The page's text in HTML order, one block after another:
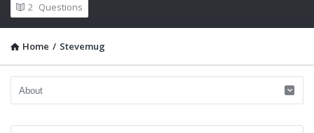
2 Questions
Home / Stevemug